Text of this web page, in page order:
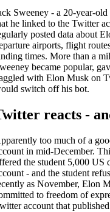
Sweeney - a 20-year-
he linked to the Twitter
posted data about
airports, flight
times. More than a
became popular,
with Elon Musk on
switch off his bot.
reacts -
too much of a
in mid-December.
the student 5,000 US
- and the student
as November, Elon
to freedom of
account that